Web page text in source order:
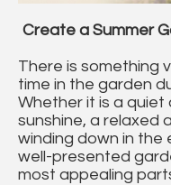
Create a Summer
There is something
time in the garden
Whether it is a quiet
sunshine, a relaxed
winding down in the
well-presented
most appealing